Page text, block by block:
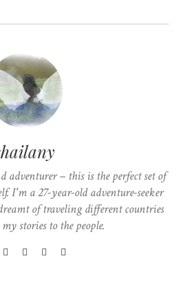
– this is the perfect set of
I'm a 27-year-old adventure-seeker
of traveling different countries
stories to the people.